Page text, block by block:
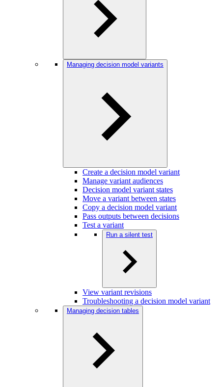
Managing decision model variants
Create a decision model variant
Manage variant audiences
Decision model variant states
Move a variant between states
Copy a decision model variant
Pass outputs between decisions
Test a variant
Run a silent test
View variant revisions
Troubleshooting a decision model variant
Managing decision tables